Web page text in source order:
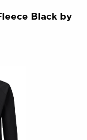
Black by
images to enlarge.